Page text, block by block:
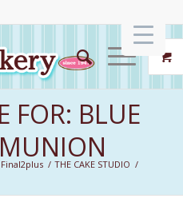
FOR: BLUE
/ THE CAKE STUDIO /